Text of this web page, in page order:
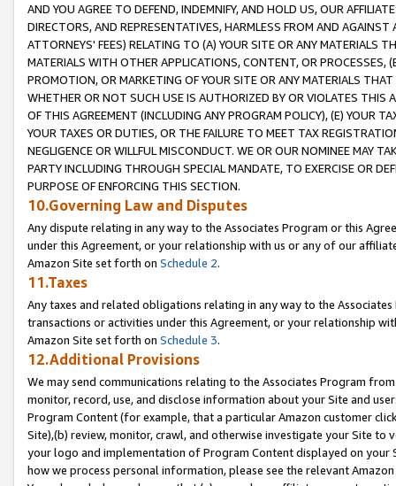
AND YOU AGREE TO DEFEND, INDEMNIFY, AND HOLD US, OUR
DIRECTORS, AND REPRESENTATIVES, HARMLESS FROM AND
ATTORNEYS' FEES) RELATING TO (A) YOUR SITE OR ANY MATERIALS
MATERIALS WITH OTHER APPLICATIONS, CONTENT, OR PROCESSES,
PROMOTION, OR MARKETING OF YOUR SITE OR ANY MATERIALS
WHETHER OR NOT SUCH USE IS AUTHORIZED BY OR VIOLATES THIS
OF THIS AGREEMENT (INCLUDING ANY PROGRAM POLICY), (E) YOUR
YOUR TAXES OR DUTIES, OR THE FAILURE TO MEET TAX
NEGLIGENCE OR WILLFUL MISCONDUCT. WE OR OUR NOMINEE MAY
PARTY INCLUDING THROUGH SPECIAL MANDATE, TO EXERCISE OR
PURPOSE OF ENFORCING THIS SECTION.
10.Governing Law and Disputes
Any dispute relating in any way to the Associates Program or this
under this Agreement, or your relationship with us or any of our
Amazon Site set forth on Schedule 2.
11.Taxes
Any taxes and related obligations relating in any way to the
transactions or activities under this Agreement, or your relationship
Amazon Site set forth on Schedule 3.
12.Additional Provisions
We may send communications relating to the Associates Program
monitor, record, use, and disclose information about your Site and
Program Content (for example, that a particular Amazon customer
Site),(b) review, monitor, crawl, and otherwise investigate your Site
your logo and implementation of Program Content displayed on
how we process personal information, please see the relevant